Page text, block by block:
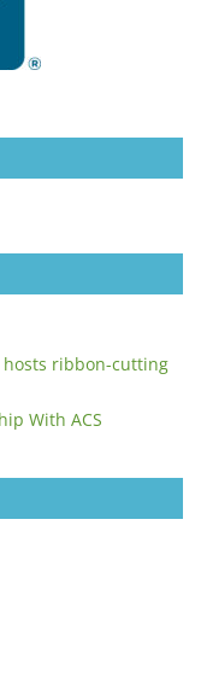
hosts ribbon-cutting
With ACS